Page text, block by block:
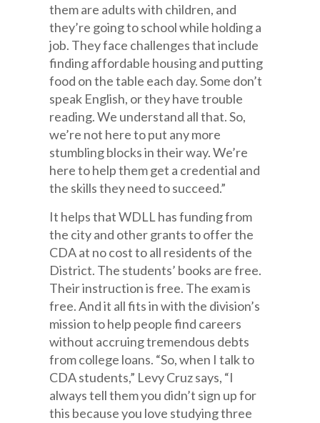
them are adults with children, and
they’re going to school while holding a
job. They face challenges that include
finding affordable housing and putting
food on the table each day. Some don’t
speak English, or they have trouble
reading. We understand all that. So,
we’re not here to put any more
stumbling blocks in their way. We’re
here to help them get a credential and
the skills they need to succeed.”
It helps that WDLL has funding from
the city and other grants to offer the
CDA at no cost to all residents of the
District. The students’ books are free.
Their instruction is free. The exam is
free. And it all fits in with the division’s
mission to help people find careers
without accruing tremendous debts
from college loans. “So, when I talk to
CDA students,” Levy Cruz says, “I
always tell them you didn’t sign up for
this because you love studying three